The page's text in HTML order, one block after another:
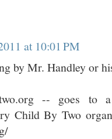
at 10:01 PM
by Mr. Handley or
-- goes
Child By Two